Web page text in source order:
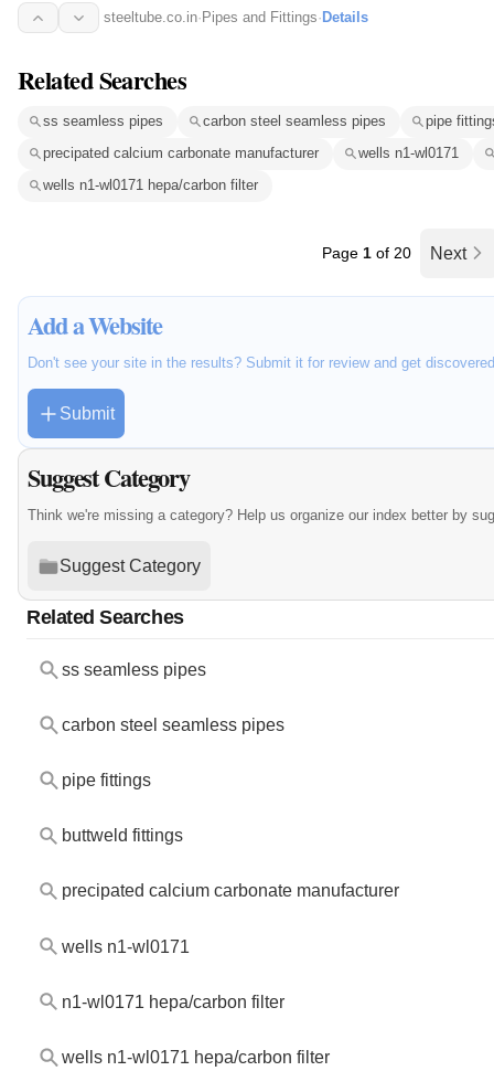
steeltube.co.in· Pipes and Fittings· Details
Related Searches
ss seamless pipes carbon steel seamless pipes
pipe
precipated calcium carbonate manufacturer
wells n1-wl0171
wells n1-wl0171 hepa/carbon filter
Page 1 of 20 Next
Add a Website
Don't see your site in the results? Submit it for review and get
Submit
Suggest Category
Think we're missing a category? Help us organize our index better by
Suggest Category
Related Searches
ss seamless pipes
carbon steel seamless pipes
pipe fittings
buttweld fittings
precipated calcium carbonate manufacturer
wells n1-wl0171
n1-wl0171 hepa/carbon filter
wells n1-wl0171 hepa/carbon filter